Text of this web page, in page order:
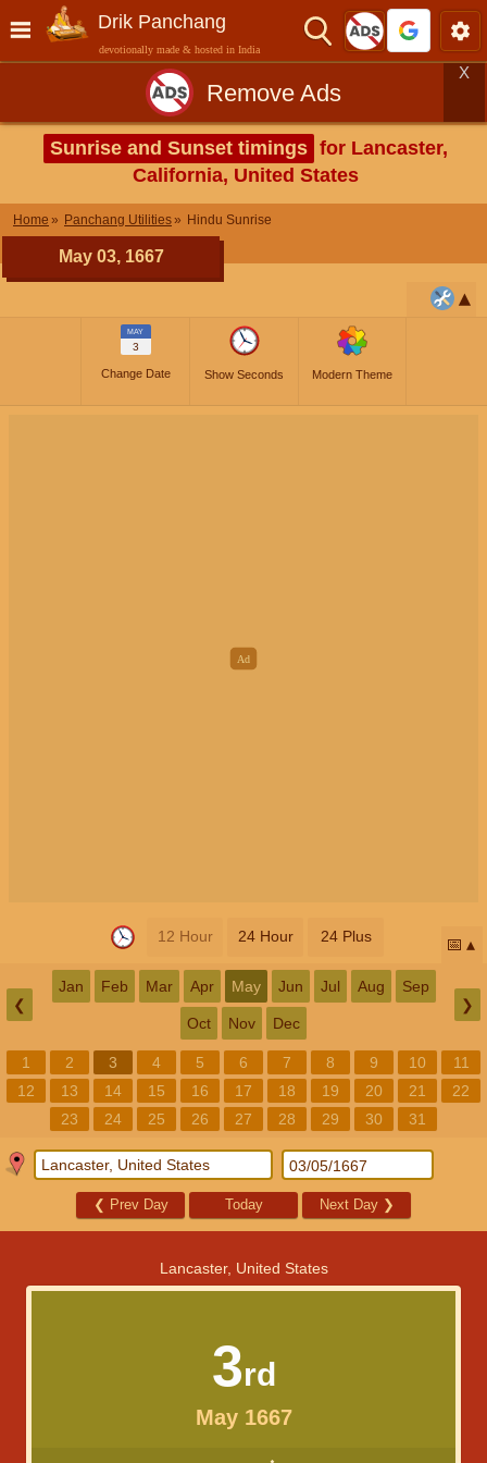
Drik Panchang
devotionally made & hosted in India
Remove Ads
X
Sunrise and Sunset timings for Lancaster,
California, United States
Home Panchang Utilities Hindu Sunrise
May 03, 1667
MAY
3
Change Date Show Seconds Modern Theme
12 Hour 24 Hour 24 Plus 📅
❮
Jan Feb Mar Apr May Jun Jul Aug Sep
Oct Nov Dec
❯
1 2 3 4 5 6 7 8 9 10
11
12
13 14 15 16 17 18 19 20 21
22
23
24 25 26 27 28 29 30 31
❮ Prev Day Today Next Day ❯
Lancaster, United States
3rd
May 1667